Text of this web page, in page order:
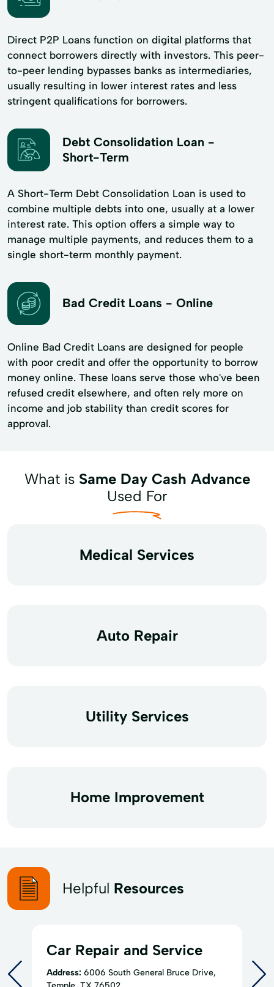
Direct P2P Loans function on digital platforms that
connect borrowers directly with investors. This peer-
to-peer lending bypasses banks as intermediaries,
usually resulting in lower interest rates and less
stringent qualifications for borrowers.
Debt Consolidation Loan -
Short-Term
A Short-Term Debt Consolidation Loan is used to
combine multiple debts into one, usually at a lower
interest rate. This option offers a simple way to
manage multiple payments, and reduces them to a
single short-term monthly payment.
Bad Credit Loans - Online
Online Bad Credit Loans are designed for people
with poor credit and offer the opportunity to borrow
money online. These loans serve those who've been
refused credit elsewhere, and often rely more on
income and job stability than credit scores for
approval.
What is Same Day Cash Advance
Used For
Medical Services
Auto Repair
Utility Services
Home Improvement
Helpful Resources
Car Repair and Service
Address: 6006 South General Bruce Drive,